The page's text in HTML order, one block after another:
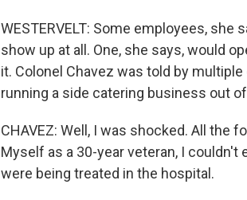
WESTERVELT: Some employees,
show up at all. One, she says, would
it. Colonel Chavez was told by
running a side catering business out
CHAVEZ: Well, I was shocked. All the
Myself as a 30-year veteran, I
were being treated in the hospital.